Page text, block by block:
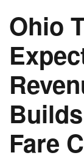
Ohio
Fare